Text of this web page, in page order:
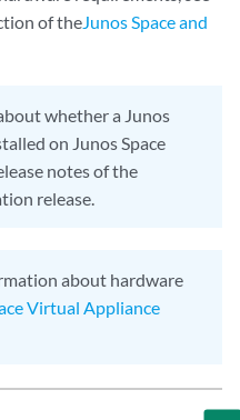
of theJunos Space and
whether a Junos
on Junos Space
notes of the
release.
about hardware
Virtual Appliance